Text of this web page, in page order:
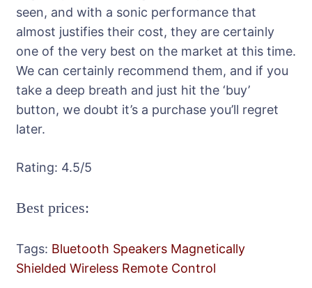
seen, and with a sonic performance that
almost justifies their cost, they are certainly
one of the very best on the market at this time.
We can certainly recommend them, and if you
take a deep breath and just hit the ‘buy’
button, we doubt it’s a purchase you’ll regret
later.
Rating: 4.5/5
Best prices:
Tags: Bluetooth Speakers Magnetically
Shielded Wireless Remote Control